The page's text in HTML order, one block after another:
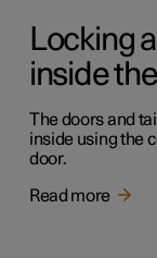
Locking
inside
The doors and
inside using the
door.
Read more